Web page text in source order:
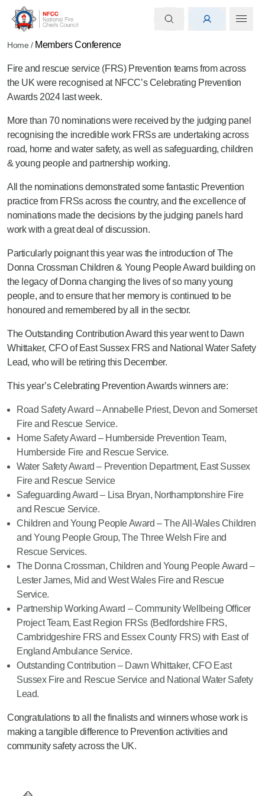
Home / Members Conference
Fire and rescue service (FRS) Prevention teams from across
the UK were recognised at NFCC’s Celebrating Prevention
Awards 2024 last week.
More than 70 nominations were received by the judging panel
recognising the incredible work FRSs are undertaking across
road, home and water safety, as well as safeguarding, children
& young people and partnership working.
All the nominations demonstrated some fantastic Prevention
practice from FRSs across the country, and the excellence of
nominations made the decisions by the judging panels hard
work with a great deal of discussion.
Particularly poignant this year was the introduction of The
Donna Crossman Children & Young People Award building on
the legacy of Donna changing the lives of so many young
people, and to ensure that her memory is continued to be
honoured and remembered by all in the sector.
The Outstanding Contribution Award this year went to Dawn
Whittaker, CFO of East Sussex FRS and National Water Safety
Lead, who will be retiring this December.
This year’s Celebrating Prevention Awards winners are:
Road Safety Award – Annabelle Priest, Devon and Somerset
Fire and Rescue Service.
Home Safety Award – Humberside Prevention Team,
Humberside Fire and Rescue Service.
Water Safety Award – Prevention Department, East Sussex
Fire and Rescue Service
Safeguarding Award – Lisa Bryan, Northamptonshire Fire
and Rescue Service.
Children and Young People Award – The All-Wales Children
and Young People Group, The Three Welsh Fire and
Rescue Services.
The Donna Crossman, Children and Young People Award –
Lester James, Mid and West Wales Fire and Rescue
Service.
Partnership Working Award – Community Wellbeing Officer
Project Team, East Region FRSs (Bedfordshire FRS,
Cambridgeshire FRS and Essex County FRS) with East of
England Ambulance Service.
Outstanding Contribution – Dawn Whittaker, CFO East
Sussex Fire and Rescue Service and National Water Safety
Lead.
Congratulations to all the finalists and winners whose work is
making a tangible difference to Prevention activities and
community safety across the UK.